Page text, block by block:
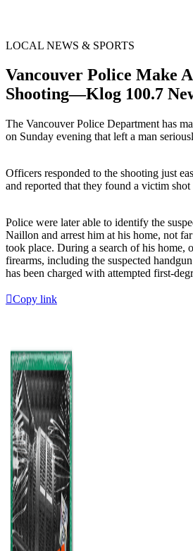
LOCAL NEWS & SPORTS
Vancouver Police Make
Shooting—Klog 100.7
The Vancouver Police Department has
on Sunday evening that left a man
Officers responded to the shooting just
and reported that they found a victim
Police were later able to identify the
Naillon and arrest him at his home, not
took place. During a search of his home,
firearms, including the suspected
has been charged with attempted first-
Copy link